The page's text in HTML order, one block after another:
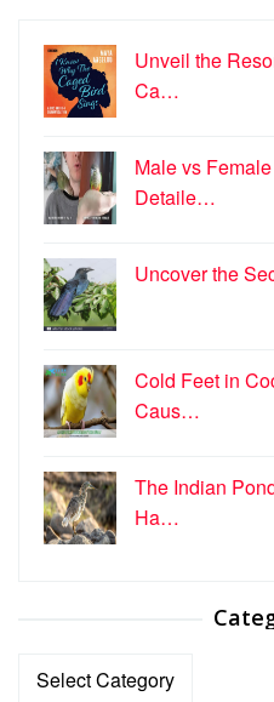
Unveil the
Ca…
Male vs
Detaile…
Uncover the
Cold Feet in
Caus…
The Indian
Ha…
Categories